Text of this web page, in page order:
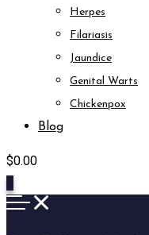
Herpes
Filariasis
Jaundice
Genital Warts
Chickenpox
Blog
$0.00